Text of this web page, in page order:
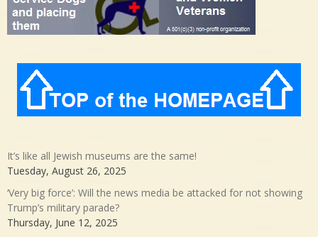
It’s like all Jewish museums are the same!
Tuesday, August 26, 2025
‘Very big force’: Will the news media be attacked for not showing
Trump’s military parade?
Thursday, June 12, 2025